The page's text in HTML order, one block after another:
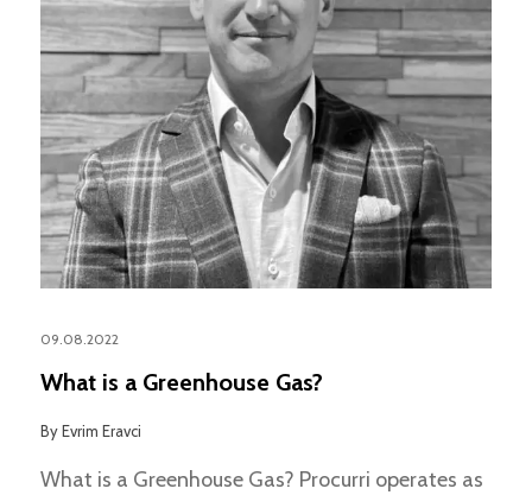
09.08.2022
What is a Greenhouse Gas?
ByEvrim Eravci
What is a Greenhouse Gas? Procurri operates as